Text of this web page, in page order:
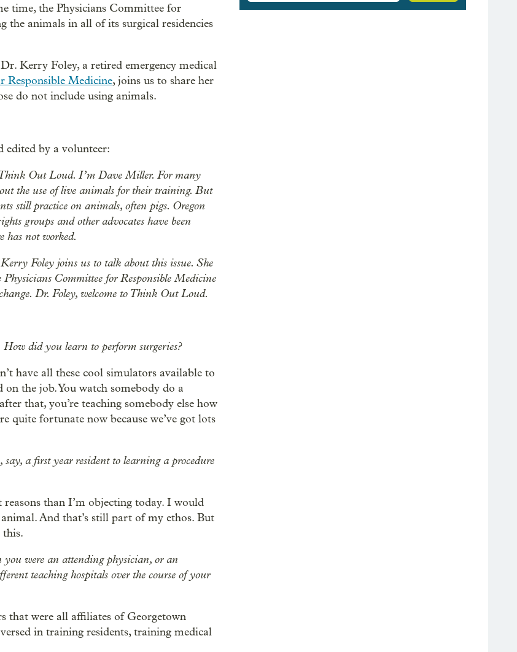
time, the Physicians Committee for
the animals in all of its surgical residencies
Kerry Foley, a retired emergency medical
Responsible Medicine, joins us to share her
do not include using animals.
edited by a volunteer:
Out Loud. I’m Dave Miller. For many
the use of live animals for their training. But
still practice on animals, often pigs. Oregon
groups and other advocates have been
has not worked.
Foley joins us to talk about this issue. She
Committee for Responsible Medicine
Dr. Foley, welcome to Think Out Loud.
did you learn to perform surgeries?
have all these cool simulators available to
the job. You watch somebody do a
that, you’re teaching somebody else how
quite fortunate now because we’ve got lots
say, a first year resident to learning a procedure
than I’m objecting today. I would
And that’s still part of my ethos. But
this.
were an attending physician, or an
teaching hospitals over the course of your
that were all affiliates of Georgetown
in training residents, training medical